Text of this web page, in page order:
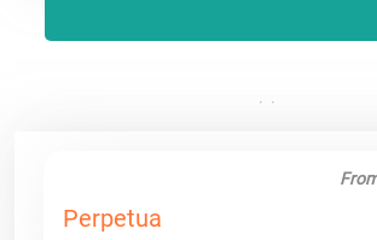
Perpetua